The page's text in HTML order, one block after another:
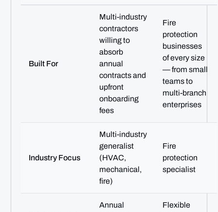
Built For
Multi-industry
contractors
willing to
absorb
annual
contracts and
upfront
onboarding
fees
Fire
protection
businesses
of every size
— from small
teams to
multi-branch
enterprises
Industry Focus
Multi-industry
generalist
(HVAC,
mechanical,
fire)
Fire
protection
specialist
Annual
Flexible